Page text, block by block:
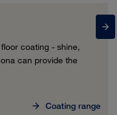
coating - shine,
can provide the
Coating range